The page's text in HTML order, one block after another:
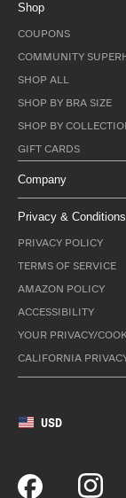
Shop
COUPONS
COMMUNITY
SHOP ALL
SHOP BY BRA SIZE
SHOP BY
GIFT CARDS
Company
Privacy & Conditions
PRIVACY POLICY
TERMS OF SERVICE
AMAZON POLICY
ACCESSIBILITY
YOUR PRIVACY/
CALIFORNIA
USD